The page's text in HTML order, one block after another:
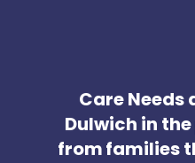
Care Needs
Dulwich in
from families